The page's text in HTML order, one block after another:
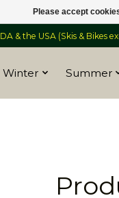
& the USA (Skis & Bikes
Winter Summer
Please accept